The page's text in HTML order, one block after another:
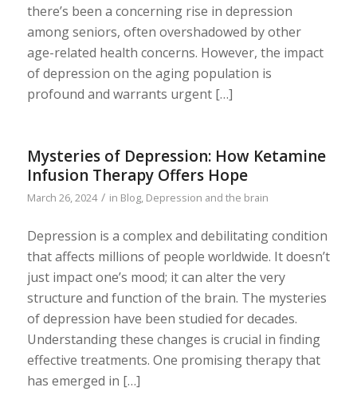
there’s been a concerning rise in depression
among seniors, often overshadowed by other
age-related health concerns. However, the impact
of depression on the aging population is
profound and warrants urgent […]
Mysteries of Depression: How Ketamine
Infusion Therapy Offers Hope
March 26, 2024 / in Blog, Depression and the brain
Depression is a complex and debilitating condition
that affects millions of people worldwide. It doesn’t
just impact one’s mood; it can alter the very
structure and function of the brain. The mysteries
of depression have been studied for decades.
Understanding these changes is crucial in finding
effective treatments. One promising therapy that
has emerged in […]